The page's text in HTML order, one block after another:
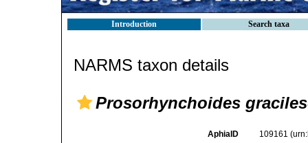
Introduction Search taxa
NARMS taxon details
Prosorhynchoides
AphiaID 109161